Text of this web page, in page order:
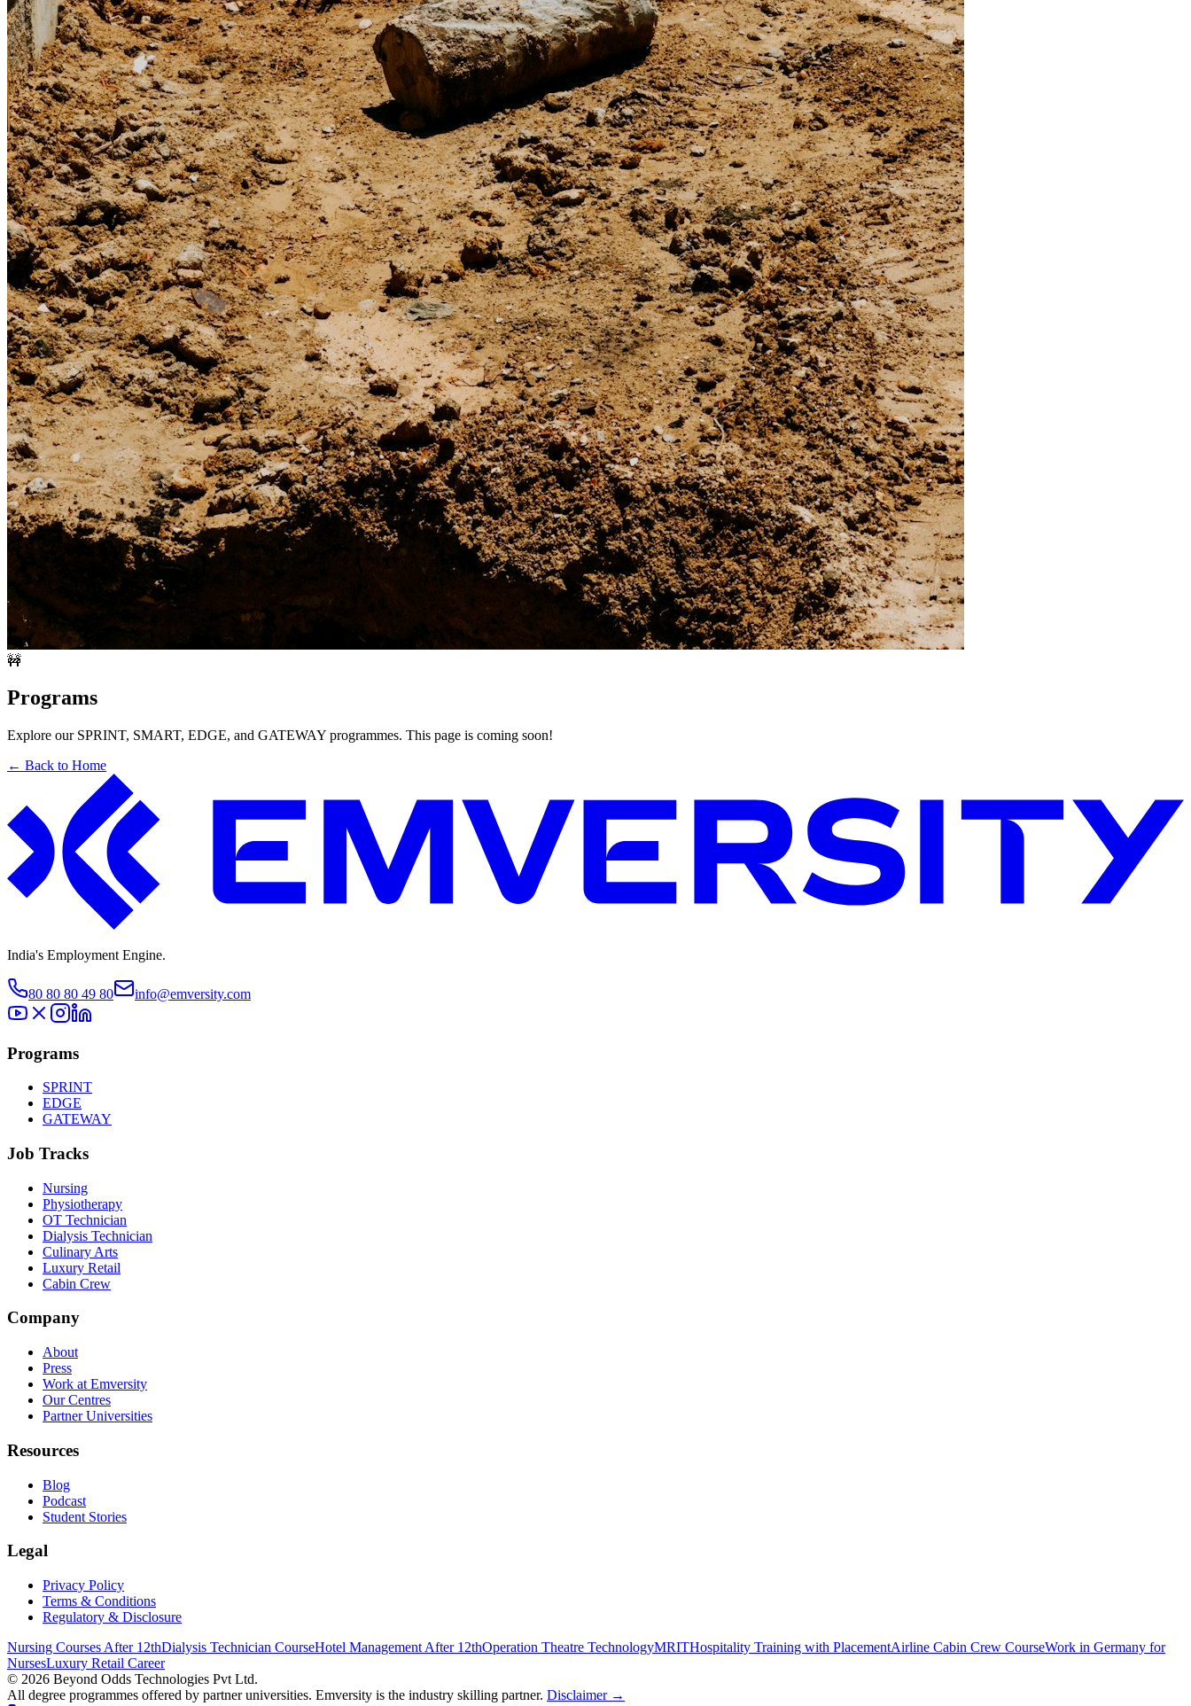
🚧
Programs
Explore our SPRINT, SMART, EDGE, and GATEWAY programmes. This page is coming soon!
← Back to Home
India's Employment Engine.
80 80 80 49 80 info@emversity.com
Programs
SPRINT
EDGE
GATEWAY
Job Tracks
Nursing
Physiotherapy
OT Technician
Dialysis Technician
Culinary Arts
Luxury Retail
Cabin Crew
Company
About
Press
Work at Emversity
Our Centres
Partner Universities
Resources
Blog
Podcast
Student Stories
Legal
Privacy Policy
Terms & Conditions
Regulatory & Disclosure
Nursing Courses After 12thDialysis Technician CourseHotel Management After 12thOperation Theatre TechnologyMRITHospitality Training with PlacementAirline Cabin Crew CourseWork in Germany for
NursesLuxury Retail Career
© 2026 Beyond Odds Technologies Pvt Ltd.
All degree programmes offered by partner universities. Emversity is the industry skilling partner. Disclaimer →